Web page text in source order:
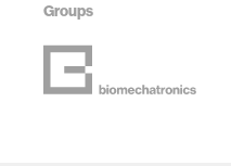
Groups